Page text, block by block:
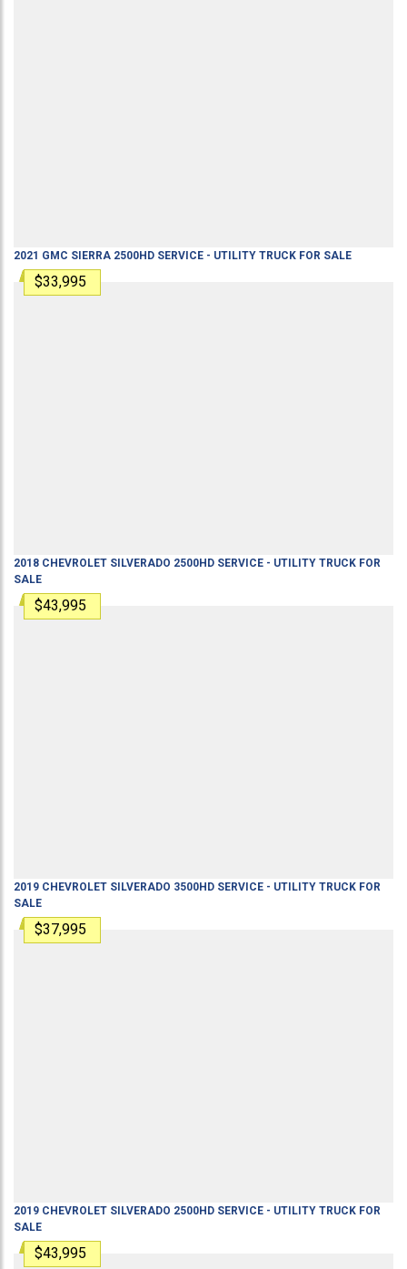
2021 GMC SIERRA 2500HD SERVICE - UTILITY TRUCK FOR SALE
$33,995
2018 CHEVROLET SILVERADO 2500HD SERVICE - UTILITY TRUCK FOR
SALE
$43,995
2019 CHEVROLET SILVERADO 3500HD SERVICE - UTILITY TRUCK FOR
SALE
$37,995
2019 CHEVROLET SILVERADO 2500HD SERVICE - UTILITY TRUCK FOR
SALE
$43,995